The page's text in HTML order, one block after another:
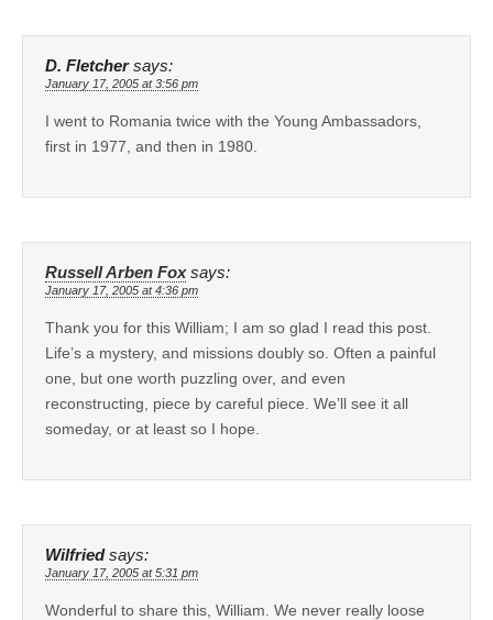
D. Fletcher says:
January 17, 2005 at 3:56 pm
I went to Romania twice with the Young Ambassadors,
first in 1977, and then in 1980.
Russell Arben Fox says:
January 17, 2005 at 4:36 pm
Thank you for this William; I am so glad I read this post.
Life’s a mystery, and missions doubly so. Often a painful
one, but one worth puzzling over, and even
reconstructing, piece by careful piece. We’ll see it all
someday, or at least so I hope.
Wilfried says:
January 17, 2005 at 5:31 pm
Wonderful to share this, William. We never really loose